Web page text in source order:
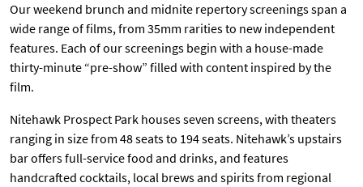
A
R
K
Our weekend brunch and midnite repertory screenings span a
wide range of films, from 35mm rarities to new independent
features. Each of our screenings begin with a house-made
thirty-minute “pre-show” filled with content inspired by the
film.
Nitehawk Prospect Park houses seven screens, with theaters
ranging in size from 48 seats to 194 seats. Nitehawk’s upstairs
bar offers full-service food and drinks, and features
handcrafted cocktails, local brews and spirits from regional